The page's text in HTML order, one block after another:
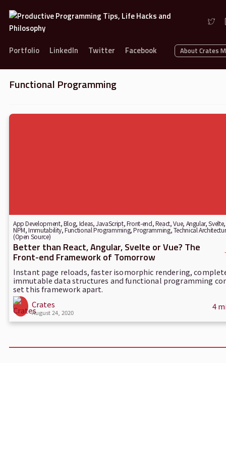
Portfolio LinkedIn Twitter Facebook About Crates
Functional Programming
App Development,Blog, Ideas,JavaScript,Front-end,React,Vue, Angular,Svelte
NPM,Immutability,Functional Programming,Programming,Technical
(Open Source)
Better than React, Angular, Svelte or Vue? The
Front-end Framework of Tomorrow
Instant page reloads, faster isomorphic rendering,
immutable data structures and functional programming
set this framework apart.
Crates
August 24, 2020
4